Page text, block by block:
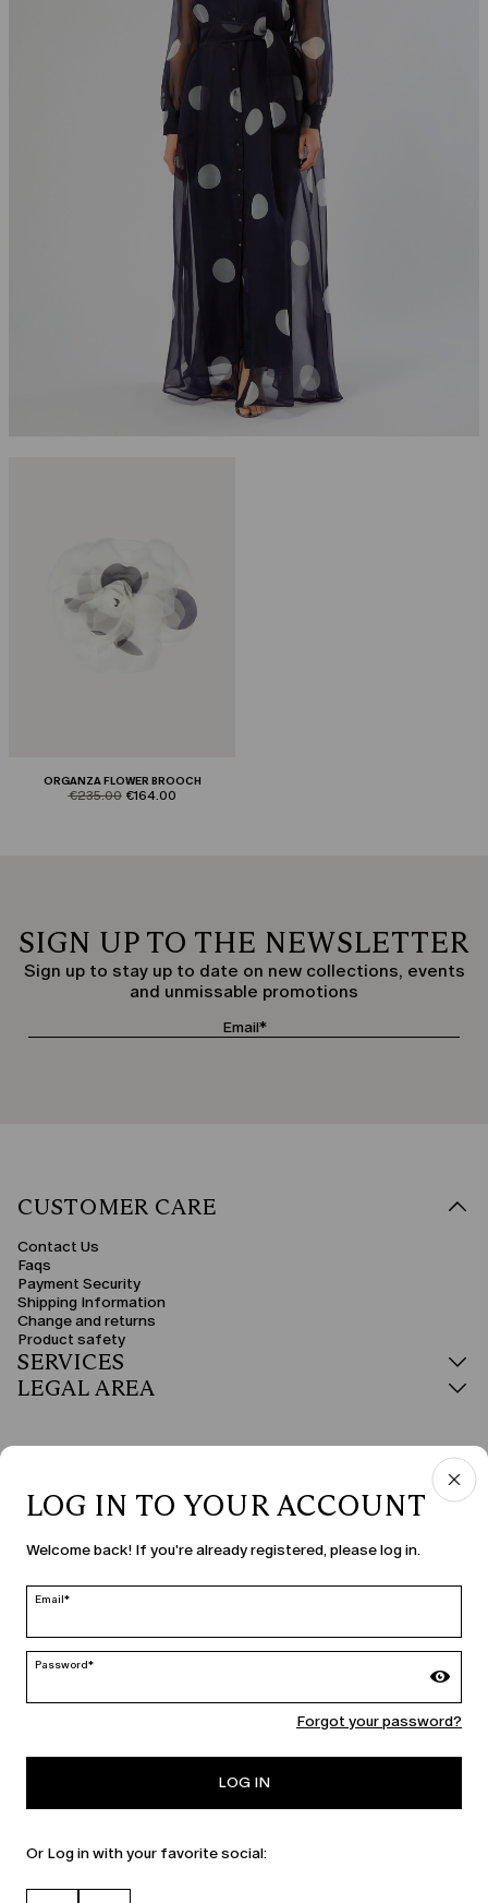
ORGANZA FLOWER BROOCH
product.price.original
€235.00 product.price.sale
€164.00
SIGN UP TO THE NEWSLETTER
Sign up to stay up to date on new collections, events
and unmissable promotions
CUSTOMER CARE
Contact Us
Faqs
Payment Security
Shipping Information
Change and returns
Product safety
SERVICES
LEGAL AREA
COUNTRY & LANGUAGE
Latvia | en
MARINA RINALDI
LOG IN TO YOUR ACCOUNT
Welcome back! If you're already registered, please log in.
Email*
Password*
Forgot your password?
LOG IN
Or Log in with your favorite social: